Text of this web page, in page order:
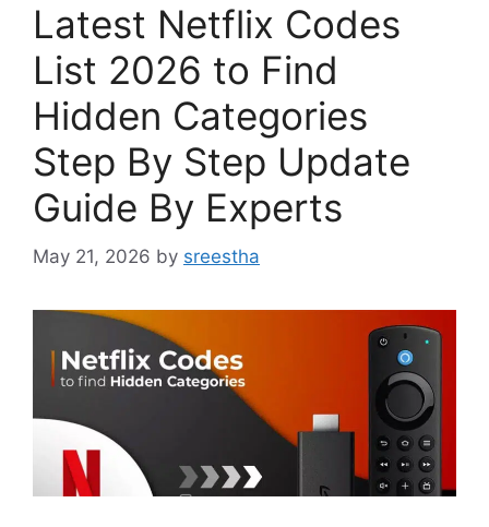
Latest Netflix Codes
List 2026 to Find
Hidden Categories
Step By Step Update
Guide By Experts
May 21, 2026 by sreestha